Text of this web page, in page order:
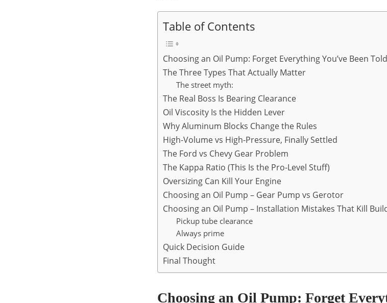
Table of Contents
Choosing an Oil Pump: Forget Everything You’ve Been
The Three Types That Actually Matter
The street myth:
The Real Boss Is Bearing Clearance
Oil Viscosity Is the Hidden Lever
Why Aluminum Blocks Change the Rules
High-Volume vs High-Pressure, Finally Settled
The Ford vs Chevy Gear Problem
The Kappa Ratio (This Is the Pro-Level Stuff)
Oversizing Can Kill Your Engine
Choosing an Oil Pump – Gear Pump vs Gerotor
Choosing an Oil Pump – Installation Mistakes That Kill
Pickup tube clearance
Always prime
Quick Decision Guide
Final Thought
Choosing an Oil Pump: Forget